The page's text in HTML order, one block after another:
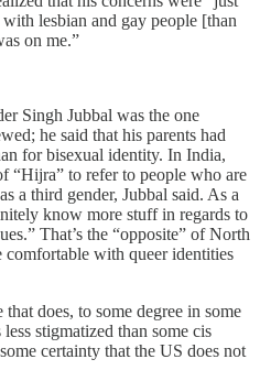
lesbian and gay people [than
on me.”
Singh Jubbal was the one
he said that his parents had
for bisexual identity. In India,
“Hijra” to refer to people who are
a third gender, Jubbal said. As a
know more stuff in regards to
That’s the “opposite” of North
comfortable with queer identities
does, to some degree in some
stigmatized than some cis
certainty that the US does not